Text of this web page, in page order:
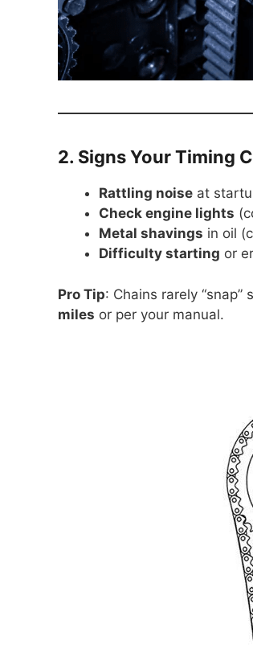
2. Signs Your Timing
Rattling noise at
Check engine lights
Metal shavings in oil
Difficulty starting or
Pro Tip: Chains rarely
miles or per your manual.